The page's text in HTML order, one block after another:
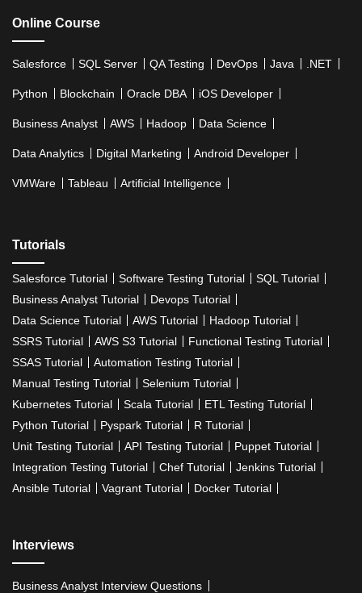
Online Course
Salesforce SQL Server QA Testing DevOps Java .NET
Python Blockchain Oracle DBA iOS Developer
Business Analyst AWS Hadoop Data Science
Data Analytics Digital Marketing Android Developer
VMWare Tableau Artificial Intelligence
Tutorials
Salesforce Tutorial Software Testing Tutorial
SQL Tutorial
Business Analyst Tutorial
Devops Tutorial
Data Science Tutorial
AWS Tutorial
Hadoop Tutorial
SSRS Tutorial
AWS S3 Tutorial
Functional Testing Tutorial
SSAS Tutorial
Automation Testing Tutorial
Manual Testing Tutorial
Selenium Tutorial
Kubernetes Tutorial
Scala Tutorial
ETL Testing Tutorial
Python Tutorial
Pyspark Tutorial
R Tutorial
Unit Testing Tutorial
API Testing Tutorial
Puppet Tutorial
Integration Testing Tutorial
Chef Tutorial
Jenkins Tutorial
Ansible Tutorial
Vagrant Tutorial Docker Tutorial
Interviews
Business Analyst Interview Questions